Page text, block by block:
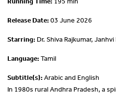
Release Date:03 June 2026
Starring: Dr. Shiva Rajkumar,
Language:Tamil
Subtitle(s):Arabic and English
In 1980s rural Andhra Pradesh, a